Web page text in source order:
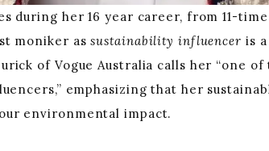
during her 16 year career, from 11-
moniker assustainability influencer is
of Vogue Australia calls her “one of
emphasizing that her
environmental impact.